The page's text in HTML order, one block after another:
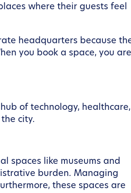
where their guests feel
headquarters because
you book a space, you are
of technology,
city.
spaces like museums and
burden. Managing
these spaces are